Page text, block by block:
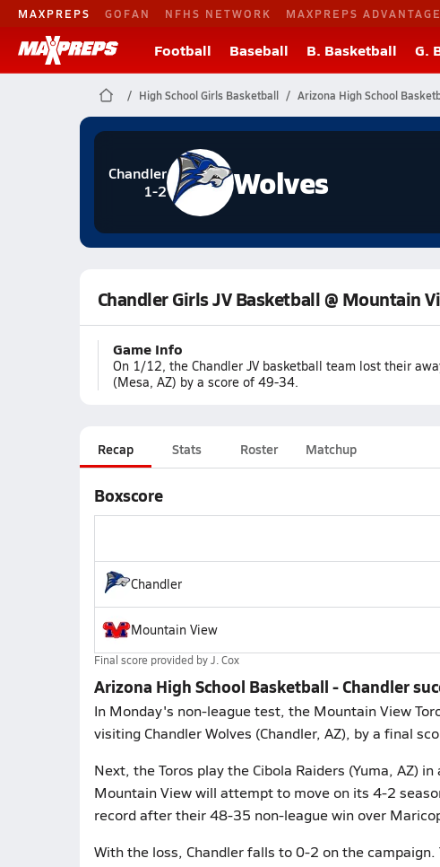
MAXPREPS GOFAN NFHS NETWORK MAXPREPS ADVANTAGE
Football Baseball B. Basketball G.
High School Girls Basketball Arizona High School
Chandler
1-2
Wolves
Chandler Girls JV Basketball @ Mountain
Game Info
On 1/12, the Chandler JV basketball team lost their
(Mesa, AZ) by a score of 49-34.
Recap Stats Roster Matchup
Boxscore
Chandler
Mountain View
Final score provided byJ. Cox
Arizona High School Basketball - Chandler
In Monday's non-league test, the Mountain View
visiting Chandler Wolves (Chandler, AZ), by a final
Next, the Toros play the Cibola Raiders (Yuma, AZ)
Mountain View will attempt to move on its 4-2
record after their 48-35 non-league win over
With the loss, Chandler falls to 0-2 on the